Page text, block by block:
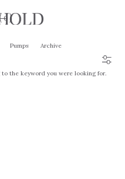
0
Pumps
Archive
the keyword you were looking for.